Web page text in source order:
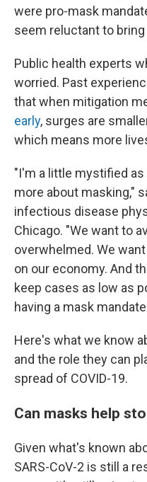
were pro-mask
seem reluctant to
Public health experts
worried. Past
that when mitigation
early, surges are
which means more
"I'm a little mystified
more about masking,"
infectious disease
Chicago. "We want to
overwhelmed. We
on our economy. And
keep cases as low as
having a mask
Here's what we know
and the role they can
spread of COVID-19.
Can masks help
Given what's known
SARS-CoV-2 is still a